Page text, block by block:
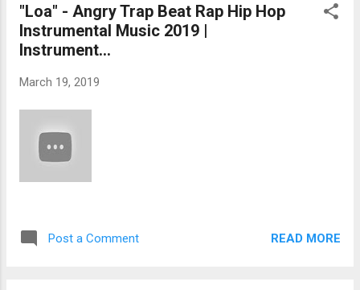
"Loa" - Angry Trap Beat Rap Hip Hop
Instrumental Music 2019 |
Instrument...
March 19, 2019
Post a Comment READ MORE